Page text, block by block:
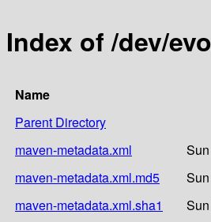
Index of /dev/
Name
Parent Directory
maven-metadata.xml
maven-metadata.xml.md5
maven-metadata.xml.sha1